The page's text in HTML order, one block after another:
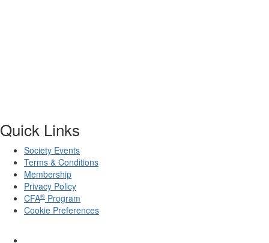
Quick Links
Society Events
Terms & Conditions
Membership
Privacy Policy
CFA® Program
Cookie Preferences